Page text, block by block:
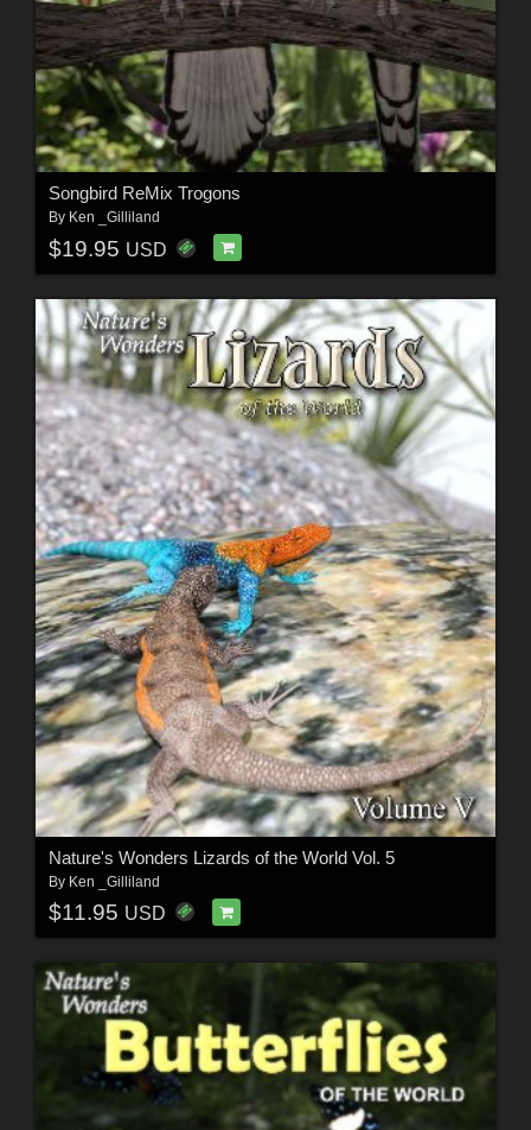
Songbird ReMix Trogons
By Ken _Gilliland
$19.95 USD
Nature's Wonders Lizards of the World Vol. 5
By Ken _Gilliland
$11.95 USD